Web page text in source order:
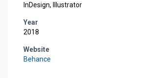
InDesign, Illustrator
Year
2018
Website
Behance